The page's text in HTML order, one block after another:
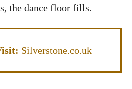
the dance floor fills.
Silverstone.co.uk